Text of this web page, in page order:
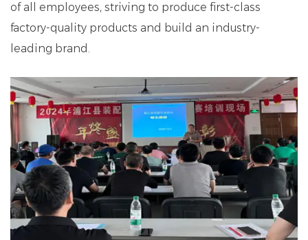
of all employees, striving to produce first-class
factory-quality products and build an industry-
leading brand.